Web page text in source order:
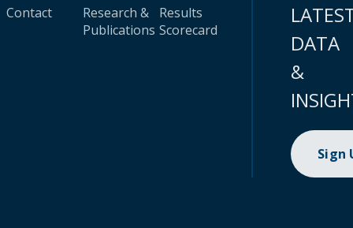
Contact
Research &
Publications
Results
Scorecard
DATA
&
Sign